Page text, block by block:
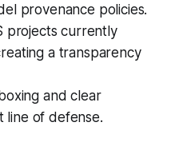
provenance policies.
projects currently
a transparency
and clear
line of defense.